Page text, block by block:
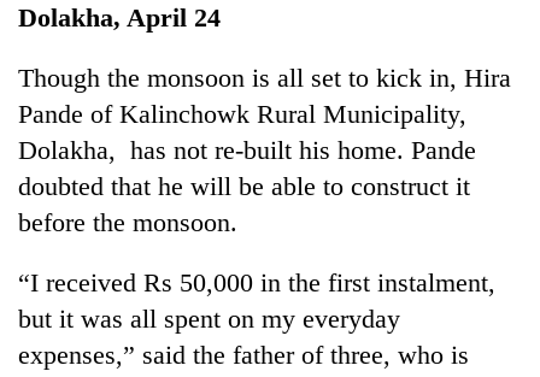
Dolakha, April 24
Though the monsoon is all set to kick in, Hira
Pande of Kalinchowk Rural Municipality,
Dolakha, has not re-built his home. Pande
doubted that he will be able to construct it
before the monsoon.
“I received Rs 50,000 in the first instalment,
but it was all spent on my everyday
expenses,” said the father of three, who is